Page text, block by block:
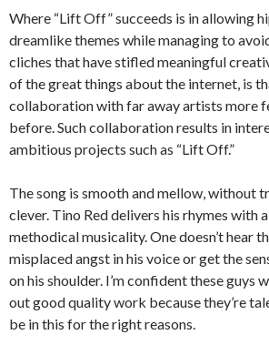
Where “Lift Off” succeeds is in allowing
dreamlike themes while managing to
cliches that have stifled meaningful
of the great things about the internet, is
collaboration with far away artists more
before. Such collaboration results in
ambitious projects such as “Lift Off.”
The song is smooth and mellow, without
clever. Tino Red delivers his rhymes with
methodical musicality. One doesn’t hear
misplaced angst in his voice or get the
on his shoulder. I’m confident these guys
out good quality work because they’re
be in this for the right reasons.